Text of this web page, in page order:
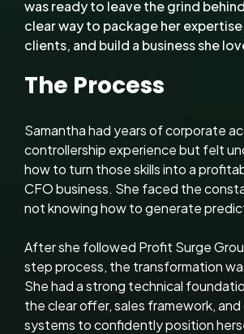
was ready to leave the grind
clear way to package her
clients, and build a business she
The Process
Samantha had years of corporate
controllership experience but felt
how to turn those skills into a
CFO business. She faced the
not knowing how to generate
After she followed Profit Surge
step process, the transformation
She had a strong technical
the clear offer, sales framework,
systems to confidently position